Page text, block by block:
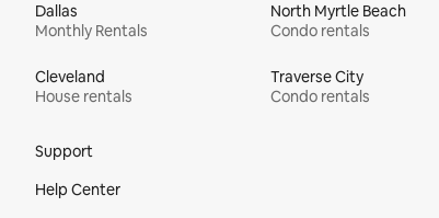
Dallas
Monthly Rentals
North Myrtle Beach
Condo rentals
Cleveland
House rentals
Traverse City
Condo rentals
Support
Help Center